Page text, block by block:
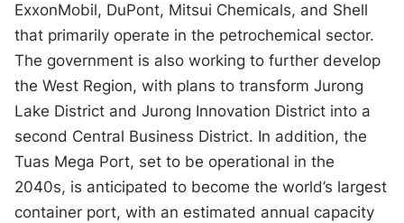
ExxonMobil, DuPont, Mitsui Chemicals, and Shell
that primarily operate in the petrochemical sector.
The government is also working to further develop
the West Region, with plans to transform Jurong
Lake District and Jurong Innovation District into a
second Central Business District. In addition, the
Tuas Mega Port, set to be operational in the
2040s, is anticipated to become the world’s largest
container port, with an estimated annual capacity